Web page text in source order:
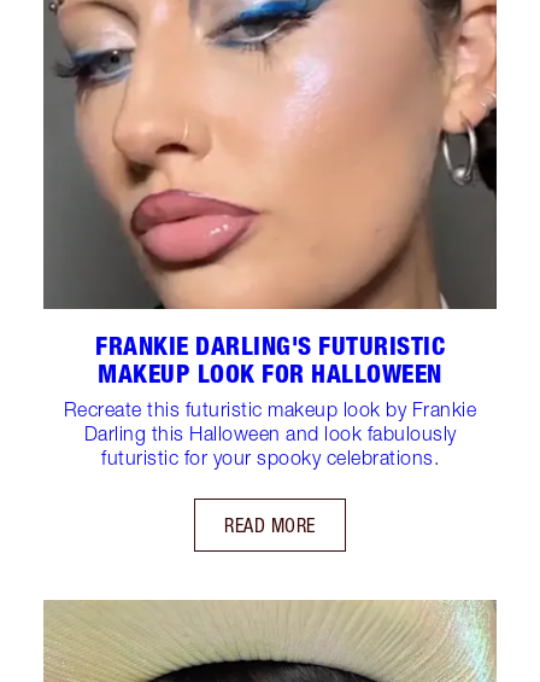
FRANKIE DARLING'S FUTURISTIC
MAKEUP LOOK FOR HALLOWEEN
Recreate this futuristic makeup look by Frankie
Darling this Halloween and look fabulously
futuristic for your spooky celebrations.
READ MORE